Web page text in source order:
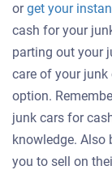
orget your
cash for your
parting out your
care of your junk
option.
junk cars for
knowledge. Also
you to sell on